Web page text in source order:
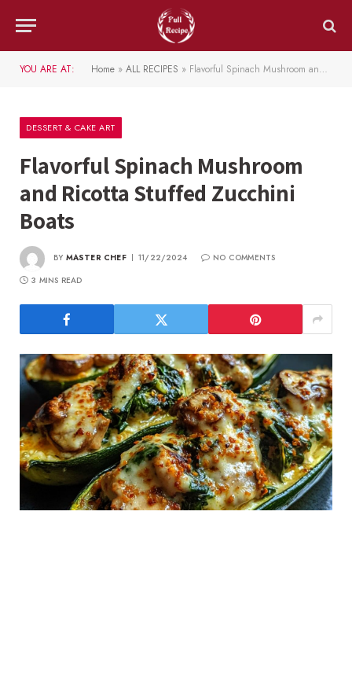
YOU ARE AT: Home » ALL RECIPES » Flavorful Spinach Mushroom and Ricotta Stuffed Zucchini Boats
DESSERT & CAKE ART
Flavorful Spinach Mushroom
and Ricotta Stuffed Zucchini
Boats
BY MASTER CHEF 11/22/2024
NO COMMENTS
3 MINS READ